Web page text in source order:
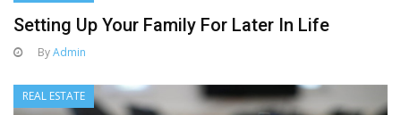
Setting Up Your Family For Later In Life
ByAdmin
REAL ESTATE